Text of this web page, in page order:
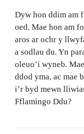
Dyw hon ddim am
oed. Mae hon am
aros ar ochr y
a sodlau du. Yn
oleuo’i wyneb.
ddod yma, ac mae
i’r byd mewn
Fflamingo Ddu?